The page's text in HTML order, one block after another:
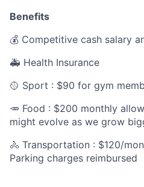
Benefits
💰 Competitive cash salary
🚑 Health Insurance
🥎 Sport : $90 for gym
🥕 Food : $200 monthly
might evolve as we grow
🚴 Transportation : $120/
Parking charges reimbursed